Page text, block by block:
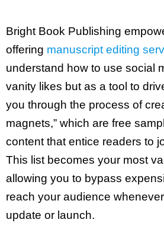
Bright Book Publishing
offering manuscript editing
understand how to use social
vanity likes but as a tool to
you through the process of
magnets,” which are free
content that entice readers to
This list becomes your most
allowing you to bypass
reach your audience
update or launch.